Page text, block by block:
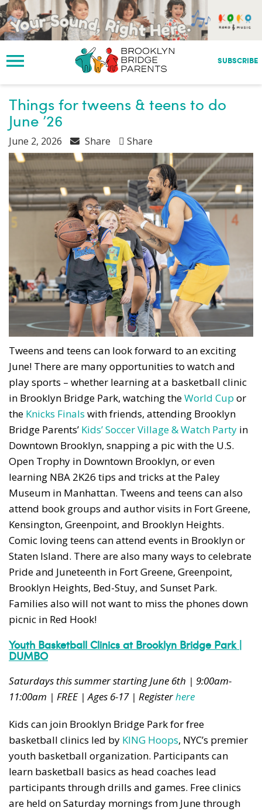
S
k
i
p
m
SUBSCRIBE
Things for tweens & teens to do
June ’26
June 2, 2026 Share Share
Tweens and teens can look forward to an exciting
June! There are many opportunities to watch and
play sports – whether learning at a basketball clinic
in Brooklyn Bridge Park, watching theWorld Cup or
the Knicks Finals with friends, attending Brooklyn
Bridge Parents’ Kids’ Soccer Village & Watch Party in
Downtown Brooklyn, snapping a pic with the U.S.
Open Trophy in Downtown Brooklyn, or even
learning NBA 2K26 tips and tricks at the Paley
Museum in Manhattan. Tweens and teens can also
attend book groups and author visits in Fort Greene,
Kensington, Greenpoint, and Brooklyn Heights.
Comic loving teens can attend events in Brooklyn or
Staten Island. There are also many ways to celebrate
Pride and Juneteenth in Fort Greene, Greenpoint,
Brooklyn Heights, Bed-Stuy, and Sunset Park.
Families also will not want to miss the phones down
picnic in Red Hook!
Youth Basketball Clinics at Brooklyn Bridge Park |
DUMBO
Saturdays this summer starting June 6th | 9:00am-
11:00am | FREE | Ages 6-17 | Registerhere
Kids can join Brooklyn Bridge Park for free
basketball clinics led by KING Hoops, NYC’s premier
youth basketball organization. Participants can
learn basketball basics as head coaches lead
participants through drills and games. Free clinics
are held on Saturday mornings from June through